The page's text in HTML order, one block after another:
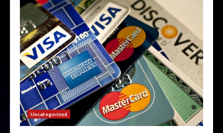
Uncategorized